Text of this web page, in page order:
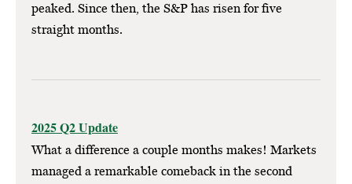
peaked. Since then, the S&P has risen for five
straight months.
2025 Q2 Update
What a difference a couple months makes! Markets
managed a remarkable comeback in the second